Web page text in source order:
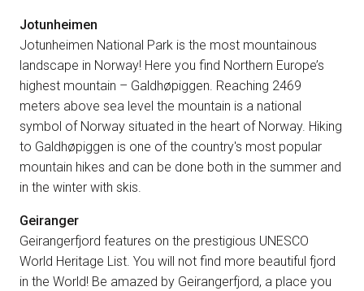
Jotunheimen
Jotunheimen National Park is the most mountainous
landscape in Norway! Here you find Northern Europe’s
highest mountain – Galdhøpiggen. Reaching 2469
meters above sea level the mountain is a national
symbol of Norway situated in the heart of Norway. Hiking
to Galdhøpiggen is one of the country's most popular
mountain hikes and can be done both in the summer and
in the winter with skis.
Geiranger
Geirangerfjord features on the prestigious UNESCO
World Heritage List. You will not find more beautiful fjord
in the World! Be amazed by Geirangerfjord, a place you